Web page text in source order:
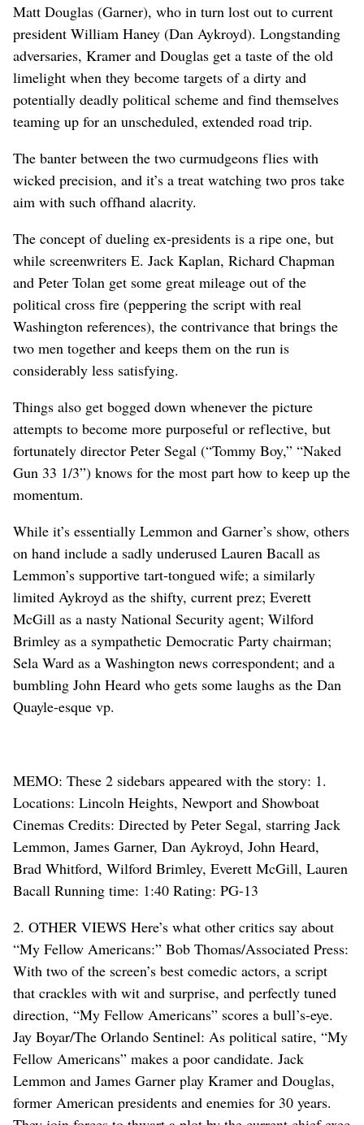
Matt Douglas (Garner), who in turn lost out to current
president William Haney (Dan Aykroyd). Longstanding
adversaries, Kramer and Douglas get a taste of the old
limelight when they become targets of a dirty and
potentially deadly political scheme and find themselves
teaming up for an unscheduled, extended road trip.
The banter between the two curmudgeons flies with
wicked precision, and it’s a treat watching two pros take
aim with such offhand alacrity.
The concept of dueling ex-presidents is a ripe one, but
while screenwriters E. Jack Kaplan, Richard Chapman
and Peter Tolan get some great mileage out of the
political cross fire (peppering the script with real
Washington references), the contrivance that brings the
two men together and keeps them on the run is
considerably less satisfying.
Things also get bogged down whenever the picture
attempts to become more purposeful or reflective, but
fortunately director Peter Segal (“Tommy Boy,” “Naked
Gun 33 1/3”) knows for the most part how to keep up the
momentum.
While it’s essentially Lemmon and Garner’s show, others
on hand include a sadly underused Lauren Bacall as
Lemmon’s supportive tart-tongued wife; a similarly
limited Aykroyd as the shifty, current prez; Everett
McGill as a nasty National Security agent; Wilford
Brimley as a sympathetic Democratic Party chairman;
Sela Ward as a Washington news correspondent; and a
bumbling John Heard who gets some laughs as the Dan
Quayle-esque vp.
MEMO: These 2 sidebars appeared with the story: 1.
Locations: Lincoln Heights, Newport and Showboat
Cinemas Credits: Directed by Peter Segal, starring Jack
Lemmon, James Garner, Dan Aykroyd, John Heard,
Brad Whitford, Wilford Brimley, Everett McGill, Lauren
Bacall Running time: 1:40 Rating: PG-13
2. OTHER VIEWS Here’s what other critics say about
“My Fellow Americans:” Bob Thomas/Associated Press:
With two of the screen’s best comedic actors, a script
that crackles with wit and surprise, and perfectly tuned
direction, “My Fellow Americans” scores a bull’s-eye.
Jay Boyar/The Orlando Sentinel: As political satire, “My
Fellow Americans” makes a poor candidate. Jack
Lemmon and James Garner play Kramer and Douglas,
former American presidents and enemies for 30 years.